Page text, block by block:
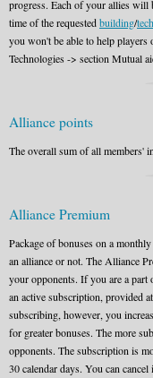
progress. Each of your allies will
time of the requestedbuilding/
you won't be able to help
Technologies -> section Mutual
Alliance points
The overall sum of all members'
Alliance Premium
Package of bonuses on a
an alliance or not. The Alliance
your opponents. If you are a part
an active subscription, provided
subscribing, however, you
for greater bonuses. The more
opponents. The subscription is
30 calendar days. You can